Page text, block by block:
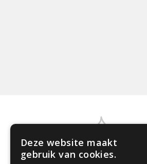
Deze website maakt
gebruik van cookies.